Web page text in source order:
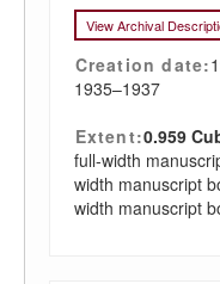
View Archival
Creation date:
1935–1937
Extent:0.959
full-width
width manuscript
width manuscript